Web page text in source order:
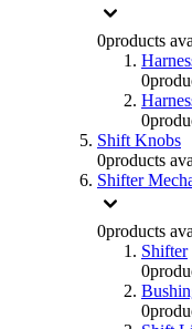
0products
0
0
Shift Knobs
0products
Shifter
0products
Shifter
0
0